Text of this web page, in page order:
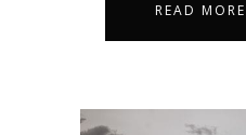
READ MORE